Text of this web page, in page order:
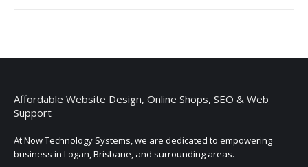
Affordable Website Design, Online Shops, SEO & Web
Support
At Now Technology Systems, we are dedicated to empowering
business in Logan, Brisbane, and surrounding areas.